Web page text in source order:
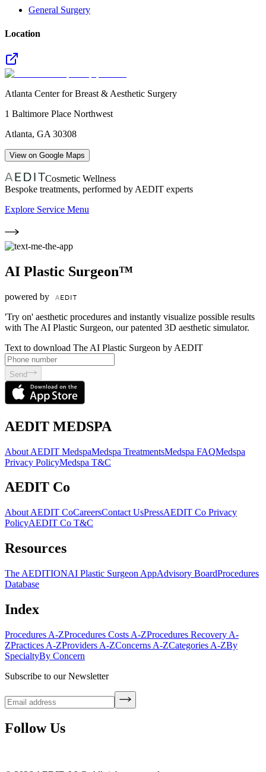
General Surgery
Location
Atlanta Center for Breast & Aesthetic Surgery
1 Baltimore Place Northwest
Atlanta, GA 30308
View on Google Maps
Cosmetic Wellness
Bespoke treatments, performed by AEDIT experts
Explore Service Menu
AI Plastic Surgeon™
powered by
'Try on' aesthetic procedures and instantly visualize possible results
with The AI Plastic Surgeon, our patented 3D aesthetic simulator.
Text to download The AI Plastic Surgeon by AEDIT
Send
AEDIT MEDSPA
About AEDIT MedspaMedspa TreatmentsMedspa FAQMedspa
Privacy PolicyMedspa T&C
AEDIT Co
About AEDIT CoCareersContact UsPressAEDIT Co Privacy
PolicyAEDIT Co T&C
Resources
The AEDITIONAI Plastic Surgeon AppAdvisory BoardProcedures
Database
Index
Procedures A-ZProcedures Costs A-ZProcedures Recovery A-
ZPractices A-ZProviders A-ZConcerns A-ZCategories A-ZBy
SpecialtyBy Concern
Subscribe to our Newsletter
Follow Us